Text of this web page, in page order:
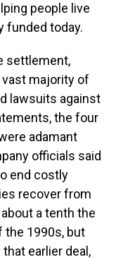
people live
funded today.
settlement,
majority of
lawsuits against
the four
adamant
officials said
end costly
recover from
a tenth the
1990s, but
earlier deal,